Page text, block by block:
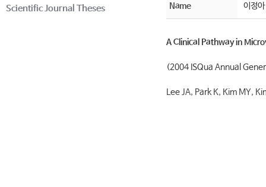
Scientific Journal Theses Name 이정아
A Clinical Pathway in
(2004 ISQua Annual
Lee JA, Park K, Kim MY,